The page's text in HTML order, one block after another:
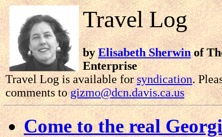
Travel Log
byElisabeth Sherwinof
Enterprise
Travel Log is available forsyndication.
comments togizmo@dcn.davis.ca.us
Come to the real